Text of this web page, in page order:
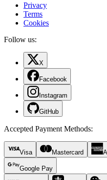
Privacy
Terms
Cookies
Follow us:
X
Facebook
Instagram
GitHub
Accepted Payment Methods:
Visa Mastercard
Google Pay